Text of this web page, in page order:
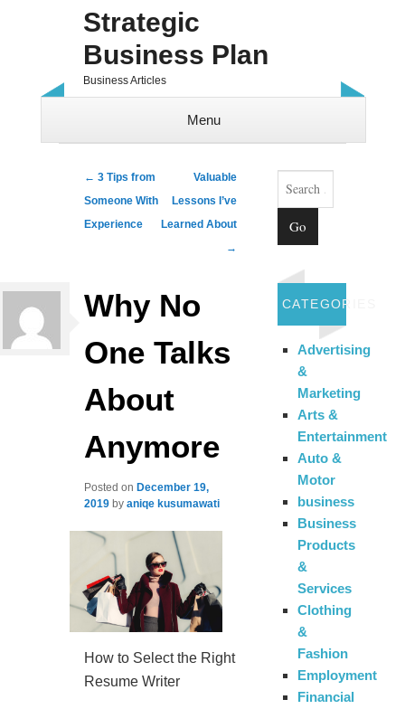
Strategic
Business Plan
Business Articles
Menu
Post navigation
← 3 Tips from
Someone With
Experience
Valuable
Lessons I’ve
Learned About
→
Why No
One Talks
About
Anymore
Posted on December 19,
2019 byaniqe kusumawati
How to Select the Right
Resume Writer
Search
CATEGORIES
Advertising
&
Marketing
Arts &
Entertainment
Auto &
Motor
business
Business
Products
&
Services
Clothing
&
Fashion
Employment
Financial